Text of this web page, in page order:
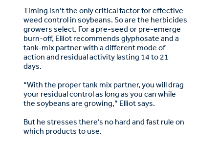
Timing isn’t the only critical factor for effective
weed control in soybeans. So are the herbicides
growers select. For a pre-seed or pre-emerge
burn-off, Elliot recommends glyphosate and a
tank-mix partner with a different mode of
action and residual activity lasting 14 to 21
days.
“With the proper tank mix partner, you will drag
your residual control as long as you can while
the soybeans are growing,” Elliot says.
But he stresses there’s no hard and fast rule on
which products to use.